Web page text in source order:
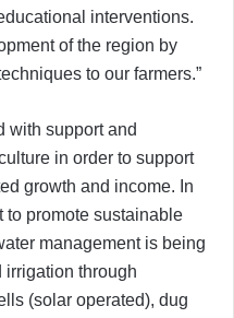
interventions.
of the region by
to our farmers.”
with support and
in order to support
growth and income. In
to promote sustainable
management is being
irrigation through
(solar operated), dug